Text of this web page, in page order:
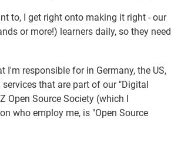
to, I get right onto making it right - our
or more!) learners daily, so they need
I'm responsible for in Germany, the US,
that are part of our "Digital
Open Source Society (which I
who employ me, is "Open Source